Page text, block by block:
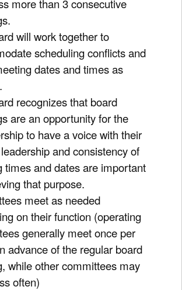
more than 3 consecutive
will work together to
scheduling conflicts and
dates and times as
recognizes that board
are an opportunity for the
to have a voice with their
and consistency of
times and dates are important
that purpose.
meet as needed
on their function (operating
generally meet once per
advance of the regular board
while other committees may
often)